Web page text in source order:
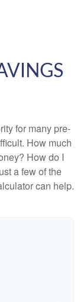
for many pre-
How much
How do I
a few of the
can help.